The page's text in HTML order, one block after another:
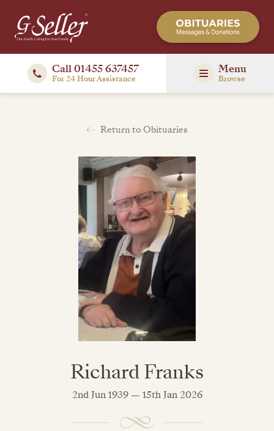
Call 01455 637457
For 24 Hour Assistance
Menu
Browse
Return to Obituaries
Richard Franks
2nd Jun 1939 — 15th Jan 2026